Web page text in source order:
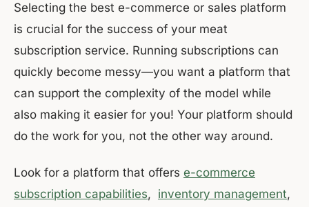
Selecting the best e-commerce or sales platform
is crucial for the success of your meat
subscription service. Running subscriptions can
quickly become messy—you want a platform that
can support the complexity of the model while
also making it easier for you! Your platform should
do the work for you, not the other way around.
Look for a platform that offers e-commerce
subscription capabilities, inventory management,